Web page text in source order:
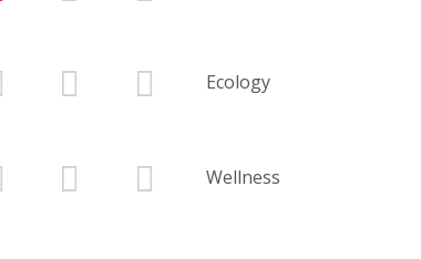
Ecology
Wellness